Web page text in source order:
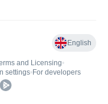
English
and Licensing•
settings• For developers